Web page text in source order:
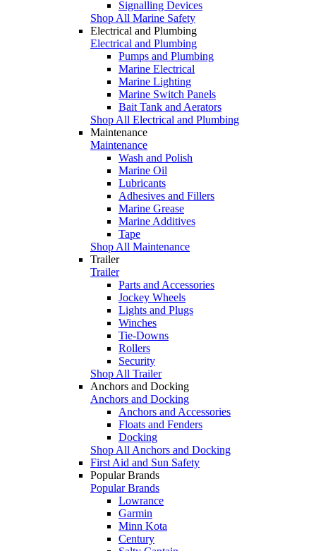
Signalling Devices
Shop All Marine Safety
Electrical and Plumbing
Electrical and Plumbing
Pumps and Plumbing
Marine Electrical
Marine Lighting
Marine Switch Panels
Bait Tank and Aerators
Shop All Electrical and Plumbing
Maintenance
Maintenance
Wash and Polish
Marine Oil
Lubricants
Adhesives and Fillers
Marine Grease
Marine Additives
Tape
Shop All Maintenance
Trailer
Trailer
Parts and Accessories
Jockey Wheels
Lights and Plugs
Winches
Tie-Downs
Rollers
Security
Shop All Trailer
Anchors and Docking
Anchors and Docking
Anchors and Accessories
Floats and Fenders
Docking
Shop All Anchors and Docking
First Aid and Sun Safety
Popular Brands
Popular Brands
Lowrance
Garmin
Minn Kota
Century